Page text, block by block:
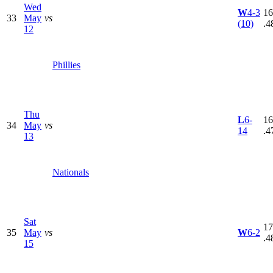
33
Wed
May
12
vs
Phillies
W4-3
(10)
34
Thu
May
13
vs
Nationals
L6-
14
35
Sat
May
15
vs W6-2